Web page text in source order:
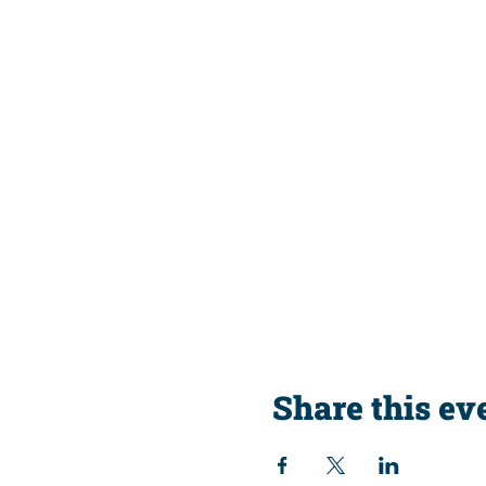
Share this